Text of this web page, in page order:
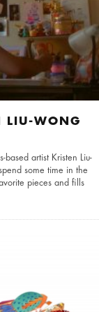
LIU-WONG
based artist Kristen Liu-
some time in the
pieces and fills